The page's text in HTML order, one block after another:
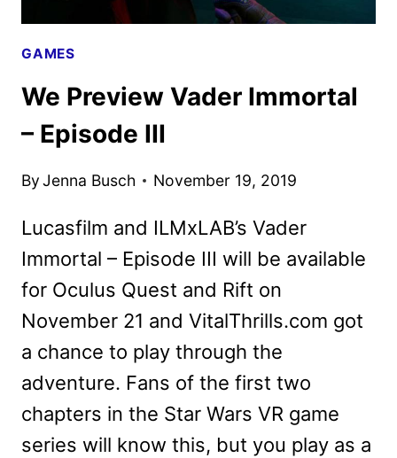
GAMES
We Preview Vader Immortal
– Episode III
ByJenna Busch November 19, 2019
Lucasfilm and ILMxLAB’s Vader
Immortal – Episode III will be available
for Oculus Quest and Rift on
November 21 and VitalThrills.com got
a chance to play through the
adventure. Fans of the first two
chapters in the Star Wars VR game
series will know this, but you play as a